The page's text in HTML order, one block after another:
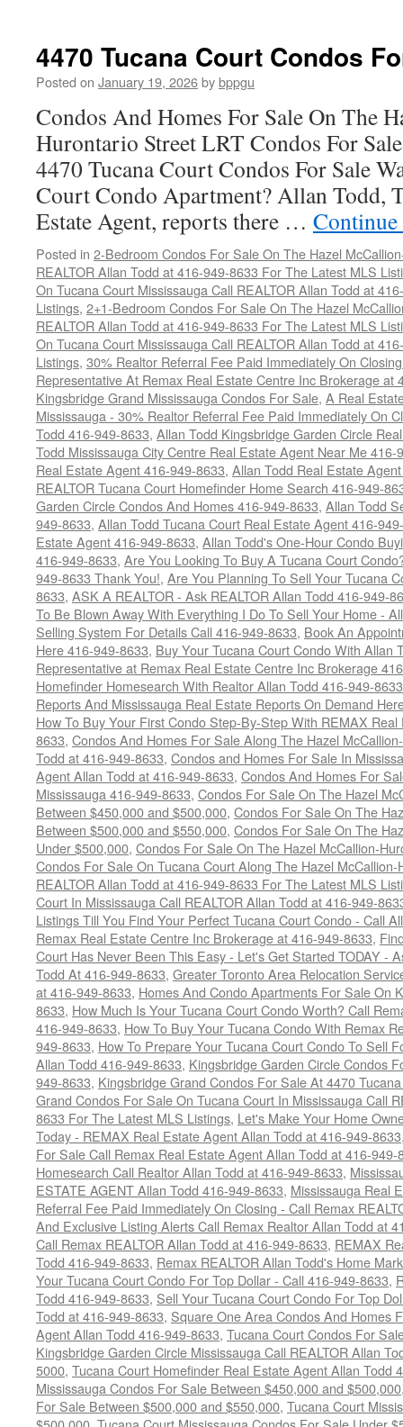
4470 Tucana Court Condos
Posted on January 19, 2026bybppgu
Condos And Homes For Sale On The
Hurontario Street LRT Condos For
4470 Tucana Court Condos For Sale
Court Condo Apartment? Allan Todd,
Estate Agent, reports there …
Posted in 2-Bedroom Condos For Sale On The Hazel
REALTOR Allan Todd at 416-949-8633 For The Latest MLS
On Tucana Court Mississauga Call REALTOR Allan Todd at
Listings, 2+1-Bedroom Condos For Sale On The Hazel
REALTOR Allan Todd at 416-949-8633 For The Latest MLS
On Tucana Court Mississauga Call REALTOR Allan Todd at
Listings, 30% Realtor Referral Fee Paid Immediately On
Representative At Remax Real Estate Centre Inc Brokerage at
Kingsbridge Grand Mississauga Condos For Sale, A Real
Mississauga - 30% Realtor Referral Fee Paid Immediately On
Todd 416-949-8633, Allan Todd Kingsbridge Garden Circle
Todd Mississauga City Centre Real Estate Agent Near Me 416-
Real Estate Agent 416-949-8633, Allan Todd Real Estate
REALTOR Tucana Court Homefinder Home Search 416-949-
Garden Circle Condos And Homes 416-949-8633, Allan Todd
949-8633, Allan Todd Tucana Court Real Estate Agent 416-
Estate Agent 416-949-8633, Allan Todd's One-Hour Condo
416-949-8633, Are You Looking To Buy A Tucana Court
949-8633 Thank You!, Are You Planning To Sell Your Tucana
8633, ASK A REALTOR - Ask REALTOR Allan Todd 416-949-
To Be Blown Away With Everything I Do To Sell Your Home -
Selling System For Details Call 416-949-8633, Book An
Here 416-949-8633, Buy Your Tucana Court Condo With Allan
Representative at Remax Real Estate Centre Inc Brokerage
Homefinder Homesearch With Realtor Allan Todd 416-949-8633
Reports And Mississauga Real Estate Reports On Demand
How To Buy Your First Condo Step-By-Step With REMAX
8633, Condos And Homes For Sale Along The Hazel
Todd at 416-949-8633, Condos and Homes For Sale In
Agent Allan Todd at 416-949-8633, Condos And Homes For
Mississauga 416-949-8633, Condos For Sale On The Hazel
Between $450,000 and $500,000, Condos For Sale On The
Between $500,000 and $550,000, Condos For Sale On The
Under $500,000, Condos For Sale On The Hazel McCallion-
Condos For Sale On Tucana Court Along The Hazel
REALTOR Allan Todd at 416-949-8633 For The Latest MLS
Court In Mississauga Call REALTOR Allan Todd at 416-949-
Listings Till You Find Your Perfect Tucana Court Condo - Call
Remax Real Estate Centre Inc Brokerage at 416-949-8633,
Court Has Never Been This Easy - Let's Get Started TODAY -
Todd At 416-949-8633, Greater Toronto Area Relocation
at 416-949-8633, Homes And Condo Apartments For Sale On
8633, How Much Is Your Tucana Court Condo Worth? Call
416-949-8633, How To Buy Your Tucana Condo With Remax
949-8633, How To Prepare Your Tucana Court Condo To Sell
Allan Todd 416-949-8633, Kingsbridge Garden Circle Condos
949-8633, Kingsbridge Grand Condos For Sale At 4470
Grand Condos For Sale On Tucana Court In Mississauga Call
8633 For The Latest MLS Listings, Let's Make Your Home
Today - REMAX Real Estate Agent Allan Todd at 416-949-8633
For Sale Call Remax Real Estate Agent Allan Todd at 416-949-
Homesearch Call Realtor Allan Todd at 416-949-8633,
ESTATE AGENT Allan Todd 416-949-8633, Mississauga Real
Referral Fee Paid Immediately On Closing - Call Remax
And Exclusive Listing Alerts Call Remax Realtor Allan Todd at
Call Remax REALTOR Allan Todd at 416-949-8633, REMAX
Todd 416-949-8633, Remax REALTOR Allan Todd's Home
Your Tucana Court Condo For Top Dollar - Call 416-949-8633,
Todd 416-949-8633, Sell Your Tucana Court Condo For Top
Todd at 416-949-8633, Square One Area Condos And Homes
Agent Allan Todd 416-949-8633, Tucana Court Condos For
Kingsbridge Garden Circle Mississauga Call REALTOR Allan
5000, Tucana Court Homefinder Real Estate Agent Allan Todd
Mississauga Condos For Sale Between $450,000 and $500,000
For Sale Between $500,000 and $550,000, Tucana Court